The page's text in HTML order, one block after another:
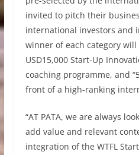
invited to pitch their
international investors and
winner of each category
USD15,000 Start-Up
coaching programme, and
front of a high-ranking
“AT PATA, we are always
add value and relevant
integration of the WTFL